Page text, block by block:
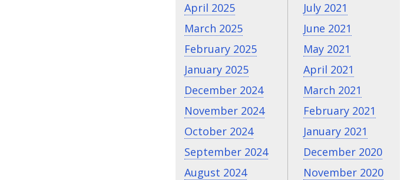
April 2025
March 2025
February 2025
January 2025
December 2024
November 2024
October 2024
September 2024
August 2024
July 2021
June 2021
May 2021
April 2021
March 2021
February 2021
January 2021
December 2020
November 2020